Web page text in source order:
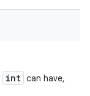
int can have,